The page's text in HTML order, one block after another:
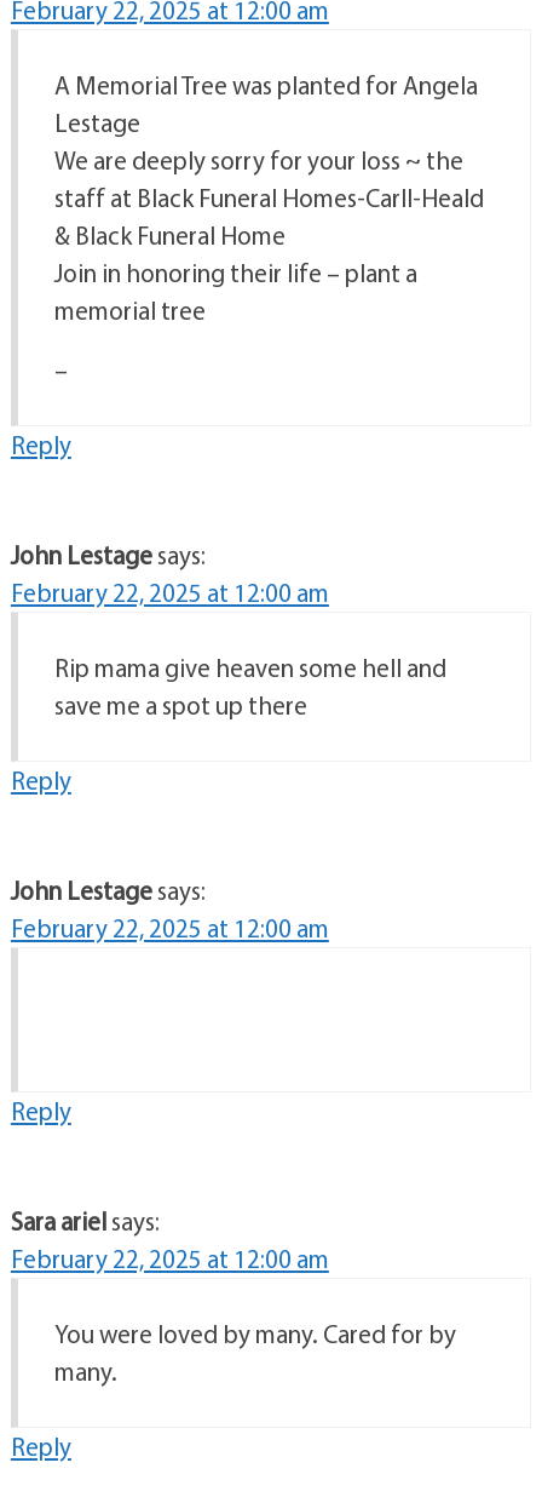
February 22, 2025 at 12:00 am
A Memorial Tree was planted for Angela
Lestage
We are deeply sorry for your loss ~ the
staff at Black Funeral Homes-Carll-Heald
& Black Funeral Home
Join in honoring their life – plant a
memorial tree
–
Reply
John Lestagesays:
February 22, 2025 at 12:00 am
Rip mama give heaven some hell and
save me a spot up there
Reply
John Lestagesays:
February 22, 2025 at 12:00 am
Reply
Sara arielsays:
February 22, 2025 at 12:00 am
You were loved by many. Cared for by
many.
Reply